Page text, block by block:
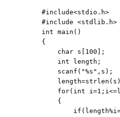
#include<stdio.h>
#include <stdlib.h>
int main()
{